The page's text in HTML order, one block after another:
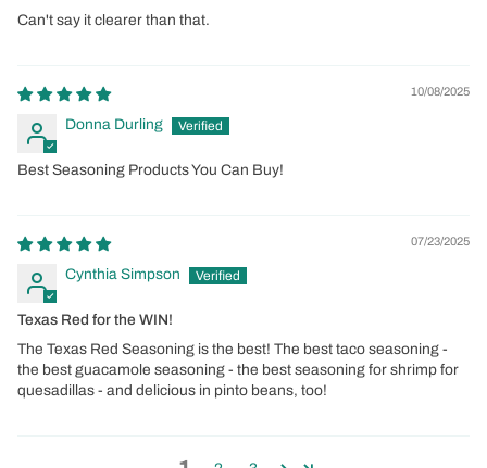
Can't say it clearer than that.
10/08/2025
Donna Durling
Best Seasoning Products You Can Buy!
07/23/2025
Cynthia Simpson
Texas Red for the WIN!
The Texas Red Seasoning is the best! The best taco seasoning -
the best guacamole seasoning - the best seasoning for shrimp for
quesadillas - and delicious in pinto beans, too!